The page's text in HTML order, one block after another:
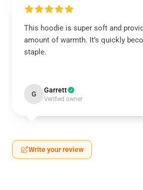
This hoodie is super soft and
amount of warmth. It’s quickly
staple.
G Garrett
Verified owner
Write your review